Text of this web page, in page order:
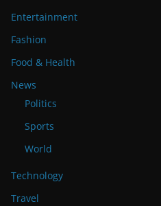
Entertainment
Fashion
Food & Health
News
Politics
Sports
World
Technology
Travel